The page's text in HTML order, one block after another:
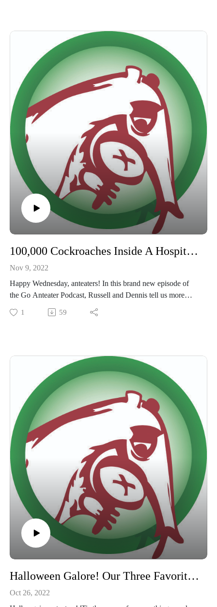
#goanteater #anteateradvocates #ourcommunity
#whatwedomatters
100,000 Cockroaches Inside A Hospital and The Nudist Family!
Nov 9, 2022
Happy Wednesday, anteaters! In this brand new episode of
the Go Anteater Podcast, Russell and Dennis tell us more
wild stories from past pest control jobs! Don't forget to rate,
subscribe and review wherever you listen to podcasts, and
Twitter @goanteaterdfw
#goanteater #goanteaterpod #pestcontrol #pestcontrollife
#hospitals
1 59
Halloween Galore! Our Three Favorite Halloween Movies
Oct 26, 2022